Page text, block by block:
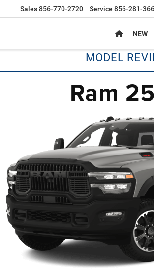
Sales856-770-2720 Service 856-281-
NEW
MODEL
Ram